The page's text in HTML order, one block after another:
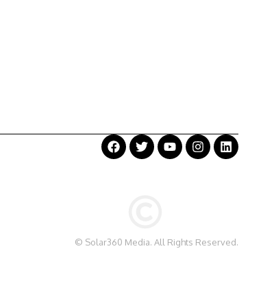
© Solar360 Media. All Rights Reserved.